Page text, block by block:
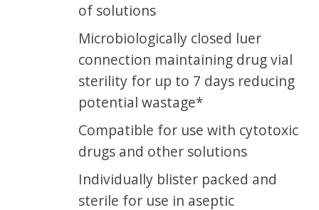
of solutions
Microbiologically closed luer
connection maintaining drug vial
sterility for up to 7 days reducing
potential wastage*
Compatible for use with cytotoxic
drugs and other solutions
Individually blister packed and
sterile for use in aseptic